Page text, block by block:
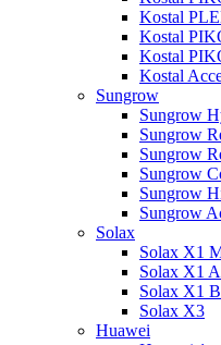
Kostal
Kostal
Kostal
Kostal
Sungrow
Sungrow
Sungrow
Sungrow
Sungrow
Sungrow
Sungrow
Solax
Solax X1
Solax X1
Solax X1
Solax X3
Huawei